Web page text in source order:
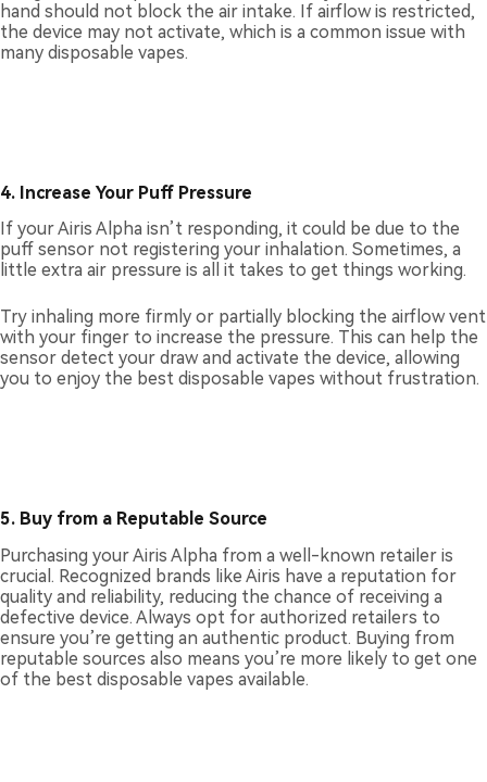
hand should not block the air intake. If airflow is restricted,
the device may not activate, which is a common issue with
many disposable vapes.
4. Increase Your Puff Pressure
If your Airis Alpha isn’t responding, it could be due to the
puff sensor not registering your inhalation. Sometimes, a
little extra air pressure is all it takes to get things working.
Try inhaling more firmly or partially blocking the airflow vent
with your finger to increase the pressure. This can help the
sensor detect your draw and activate the device, allowing
you to enjoy the best disposable vapes without frustration.
5. Buy from a Reputable Source
Purchasing your Airis Alpha from a well-known retailer is
crucial. Recognized brands like Airis have a reputation for
quality and reliability, reducing the chance of receiving a
defective device. Always opt for authorized retailers to
ensure you’re getting an authentic product. Buying from
reputable sources also means you’re more likely to get one
of the best disposable vapes available.